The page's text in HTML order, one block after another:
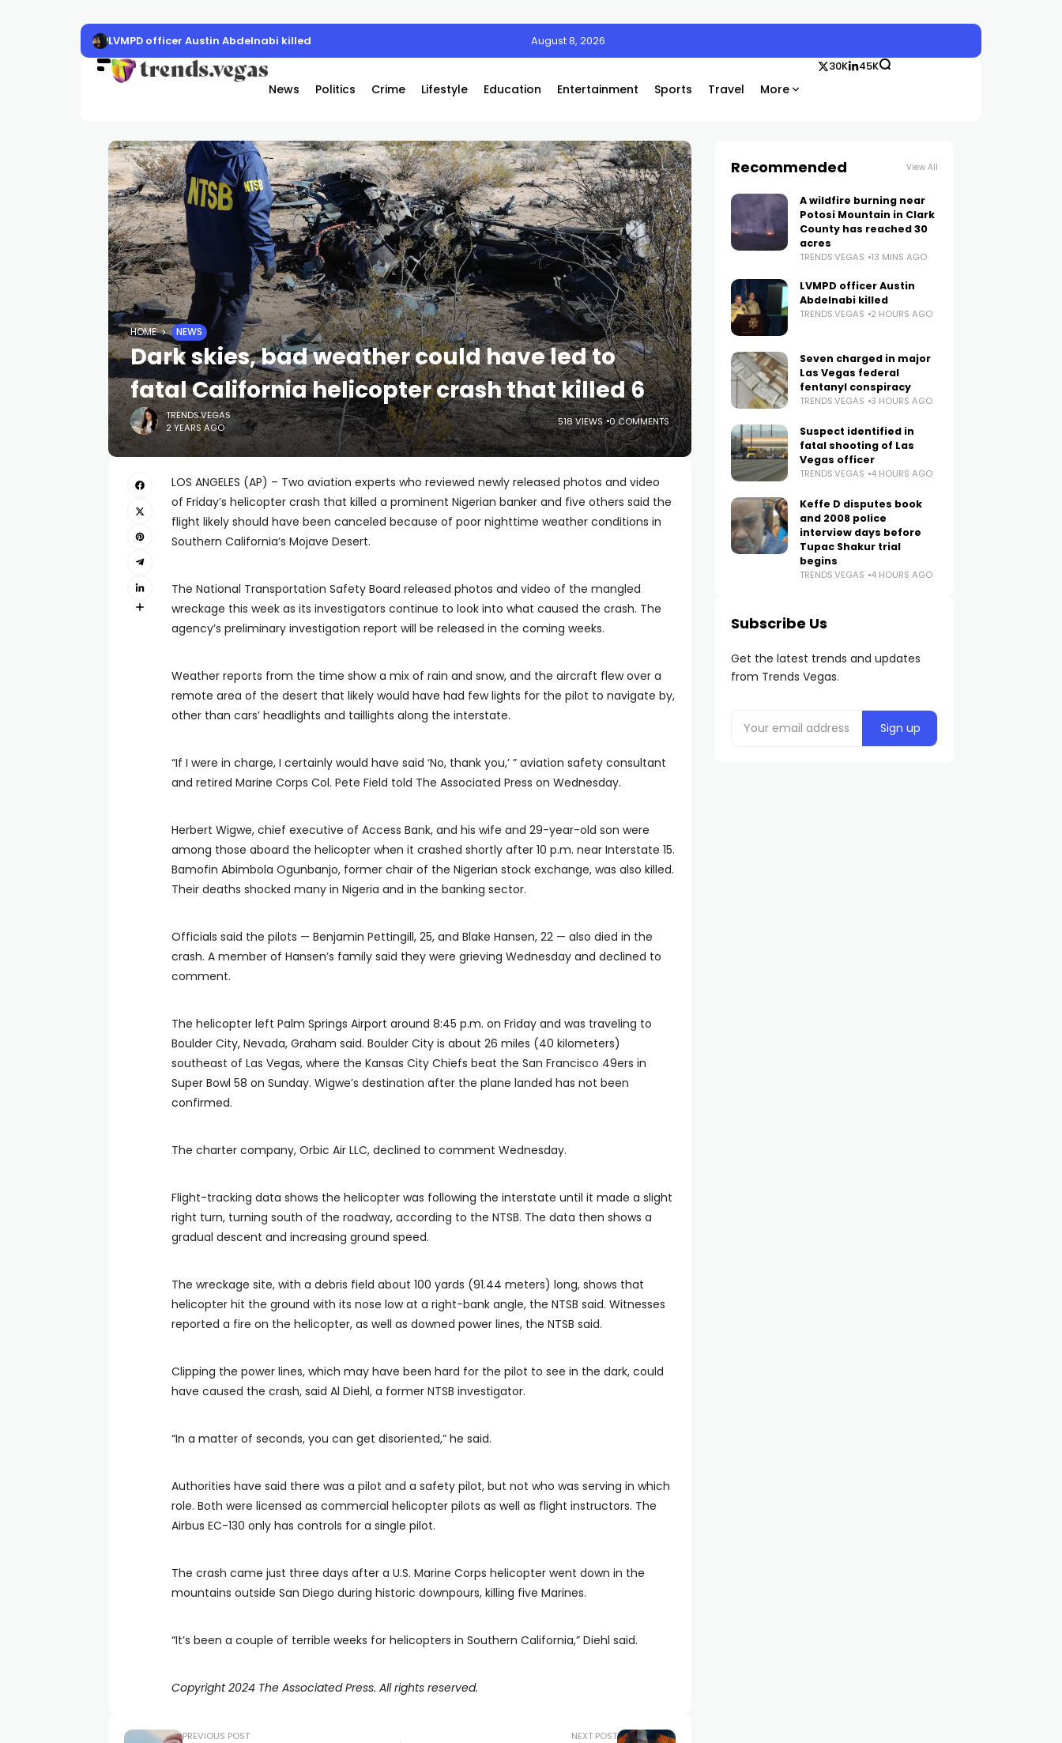
LVMPD officer Austin Abdelnabi killed August 8, 2026
News Politics Crime Lifestyle Education Entertainment Sports Travel More
30K 45K
HOME NEWS
Dark skies, bad weather could have led to
fatal California helicopter crash that killed 6
TRENDS.VEGAS
2 YEARS AGO
518 VIEWS 0 COMMENTS
LOS ANGELES (AP) – Two aviation experts who reviewed newly released photos and video
of Friday’s helicopter crash that killed a prominent Nigerian banker and five others said the
flight likely should have been canceled because of poor nighttime weather conditions in
Southern California’s Mojave Desert.
The National Transportation Safety Board released photos and video of the mangled
wreckage this week as its investigators continue to look into what caused the crash. The
agency’s preliminary investigation report will be released in the coming weeks.
Weather reports from the time show a mix of rain and snow, and the aircraft flew over a
remote area of the desert that likely would have had few lights for the pilot to navigate by,
other than cars’ headlights and taillights along the interstate.
“If I were in charge, I certainly would have said ‘No, thank you,’ ” aviation safety consultant
and retired Marine Corps Col. Pete Field told The Associated Press on Wednesday.
Herbert Wigwe, chief executive of Access Bank, and his wife and 29-year-old son were
among those aboard the helicopter when it crashed shortly after 10 p.m. near Interstate 15.
Bamofin Abimbola Ogunbanjo, former chair of the Nigerian stock exchange, was also killed.
Their deaths shocked many in Nigeria and in the banking sector.
Officials said the pilots — Benjamin Pettingill, 25, and Blake Hansen, 22 — also died in the
crash. A member of Hansen’s family said they were grieving Wednesday and declined to
comment.
The helicopter left Palm Springs Airport around 8:45 p.m. on Friday and was traveling to
Boulder City, Nevada, Graham said. Boulder City is about 26 miles (40 kilometers)
southeast of Las Vegas, where the Kansas City Chiefs beat the San Francisco 49ers in
Super Bowl 58 on Sunday. Wigwe’s destination after the plane landed has not been
confirmed.
The charter company, Orbic Air LLC, declined to comment Wednesday.
Flight-tracking data shows the helicopter was following the interstate until it made a slight
right turn, turning south of the roadway, according to the NTSB. The data then shows a
gradual descent and increasing ground speed.
The wreckage site, with a debris field about 100 yards (91.44 meters) long, shows that
helicopter hit the ground with its nose low at a right-bank angle, the NTSB said. Witnesses
reported a fire on the helicopter, as well as downed power lines, the NTSB said.
Clipping the power lines, which may have been hard for the pilot to see in the dark, could
have caused the crash, said Al Diehl, a former NTSB investigator.
“In a matter of seconds, you can get disoriented,” he said.
Authorities have said there was a pilot and a safety pilot, but not who was serving in which
role. Both were licensed as commercial helicopter pilots as well as flight instructors. The
Airbus EC-130 only has controls for a single pilot.
The crash came just three days after a U.S. Marine Corps helicopter went down in the
mountains outside San Diego during historic downpours, killing five Marines.
“It’s been a couple of terrible weeks for helicopters in Southern California,” Diehl said.
Copyright 2024 The Associated Press. All rights reserved.
PREVIOUS POST NEXT POST
Recommended View All
A wildfire burning near
Potosi Mountain in Clark
County has reached 30
acres
TRENDS.VEGAS 13 MINS AGO
LVMPD officer Austin
Abdelnabi killed
TRENDS.VEGAS 2 HOURS AGO
Seven charged in major
Las Vegas federal
fentanyl conspiracy
TRENDS.VEGAS 3 HOURS AGO
Suspect identified in
fatal shooting of Las
Vegas officer
TRENDS.VEGAS 4 HOURS AGO
Keffe D disputes book
and 2008 police
interview days before
Tupac Shakur trial
begins
TRENDS.VEGAS 4 HOURS AGO
Subscribe Us
Get the latest trends and updates
from Trends Vegas.